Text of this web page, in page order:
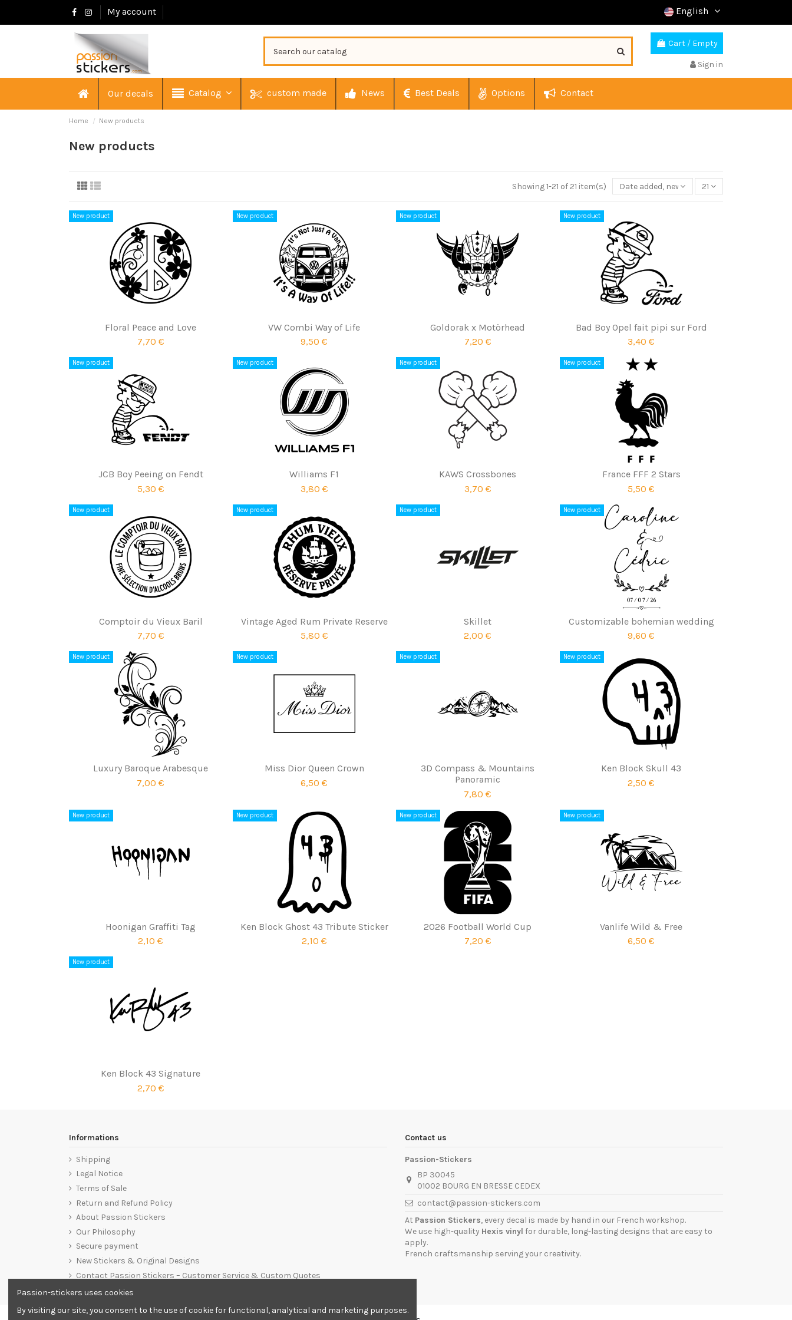
My account English
Cart / Empty
Sign in
Our decals Catalog custom made News Best Deals Options Contact
Home New products
New products
Showing 1-21 of 21 item(s) Date added, newest to oldest
21
New product
Floral Peace and Love
7,70 €
New product
VW Combi Way of Life
9,50 €
New product
Goldorak x Motörhead
7,20 €
New product
Bad Boy Opel fait pipi sur Ford
3,40 €
New product
JCB Boy Peeing on Fendt
5,30 €
New product
Williams F1
3,80 €
New product
KAWS Crossbones
3,70 €
New product
France FFF 2 Stars
5,50 €
New product
Comptoir du Vieux Baril
7,70 €
New product
Vintage Aged Rum Private Reserve
5,80 €
New product
Skillet
2,00 €
New product
Customizable bohemian wedding
9,60 €
New product
Luxury Baroque Arabesque
7,00 €
New product
Miss Dior Queen Crown
6,50 €
New product
3D Compass & Mountains
Panoramic
7,80 €
New product
Ken Block Skull 43
2,50 €
New product
Hoonigan Graffiti Tag
2,10 €
New product
Ken Block Ghost 43 Tribute Sticker
2,10 €
New product
2026 Football World Cup
7,20 €
New product
Vanlife Wild & Free
6,50 €
New product
Ken Block 43 Signature
2,70 €
Informations
Shipping
Legal Notice
Terms of Sale
Return and Refund Policy
About Passion Stickers
Our Philosophy
Secure payment
New Stickers & Original Designs
Contact Passion Stickers – Customer Service & Custom Quotes
Contact us
Passion-Stickers
BP 30045
01002 BOURG EN BRESSE CEDEX
contact@passion-stickers.com
At Passion Stickers, every decal is made by hand in our French workshop.
We use high-quality Hexis vinyl for durable, long-lasting designs that are easy to
apply.
French craftsmanship serving your creativity.
Passion-stickers uses cookies
By visiting our site, you consent to the use of cookie for functional, analytical and marketing purposes.